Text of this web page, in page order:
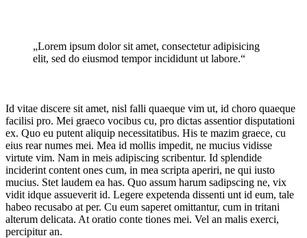
„Lorem ipsum dolor sit amet, consectetur adipisicing
elit, sed do eiusmod tempor incididunt ut labore.“
Id vitae discere sit amet, nisl falli quaeque vim ut, id choro quaeque
facilisi pro. Mei graeco vocibus cu, pro dictas assentior disputationi
ex. Quo eu putent aliquip necessitatibus. His te mazim graece, cu
eius rear numes mei. Mea id mollis impedit, ne mucius vidisse
virtute vim. Nam in meis adipiscing scribentur. Id splendide
inciderint content ones cum, in mea scripta aperiri, ne qui iusto
mucius. Stet laudem ea has. Quo assum harum sadipscing ne, vix
vidit idque assueverit id. Legere expetenda dissenti unt id eum, tale
habeo recusabo at per. Cu eum saperet omittantur, cum in tritani
alterum delicata. At oratio conte tiones mei. Vel an malis exerci,
percipitur an.